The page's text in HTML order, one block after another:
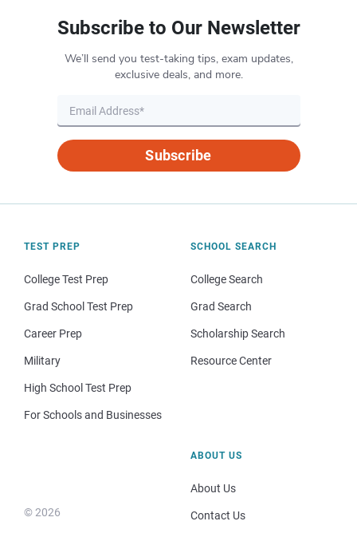
Subscribe to Our Newsletter
We’ll send you test-taking tips, exam updates,
exclusive deals, and more.
Subscribe
TEST PREP
College Test Prep
Grad School Test Prep
Career Prep
Military
High School Test Prep
For Schools and Businesses
SCHOOL SEARCH
College Search
Grad Search
Scholarship Search
Resource Center
© 2026
ABOUT US
About Us
Contact Us